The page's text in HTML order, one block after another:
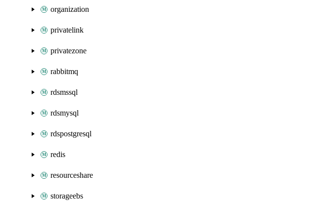
organization
privatelink
privatezone
rabbitmq
rdsmssql
rdsmysql
rdspostgresql
redis
resourceshare
storageebs